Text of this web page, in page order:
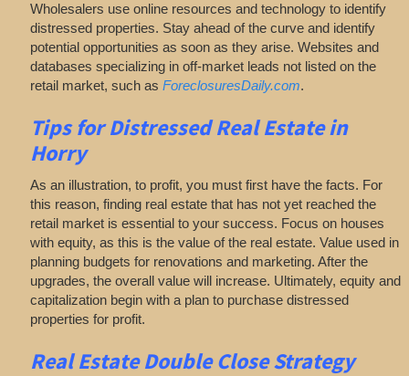
Wholesalers use online resources and technology to identify
distressed properties. Stay ahead of the curve and identify
potential opportunities as soon as they arise. Websites and
databases specializing in off-market leads not listed on the
retail market, such as ForeclosuresDaily.com.
Tips forDistressed Real Estate in
Horry
As an illustration, to profit, you must first have the facts. For
this reason, finding real estate that has not yet reached the
retail market is essential to your success. Focus on houses
with equity, as this is the value of the real estate. Value used in
planning budgets for renovations and marketing. After the
upgrades, the overall value will increase. Ultimately, equity and
capitalization begin with a plan to purchase distressed
properties for profit.
Real EstateDouble Close Strategy